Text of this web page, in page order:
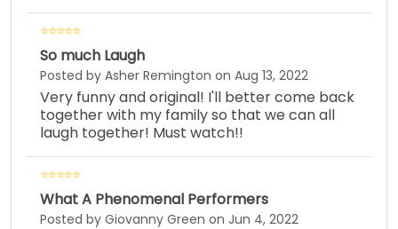
So much Laugh
Posted by Asher Remington on Aug 13, 2022
Very funny and original! I'll better come back
together with my family so that we can all
laugh together! Must watch!!
What A Phenomenal Performers
Posted by Giovanny Green on Jun 4, 2022